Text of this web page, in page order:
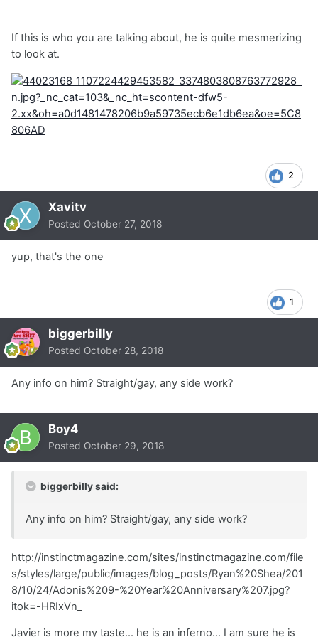
If this is who you are talking about, he is quite mesmerizing
to look at.
2
Xavitv
Posted October 27, 2018
yup, that's the one
1
biggerbilly
Posted October 28, 2018
Any info on him? Straight/gay, any side work?
Boy4
Posted October 29, 2018
biggerbilly said:
Any info on him? Straight/gay, any side work?
http://instinctmagazine.com/sites/instinctmagazine.com/file
s/styles/large/public/images/blog_posts/Ryan%20Shea/201
8/10/24/Adonis%209-%20Year%20Anniversary%207.jpg?
itok=-HRIxVn_
Javier is more my taste... he is an inferno... I am sure he is